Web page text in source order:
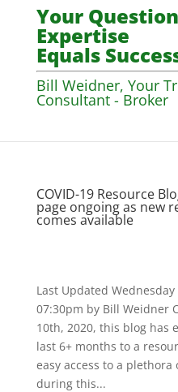
Your
Expertise
Equals
Bill Weidner, Your
Consultant - Broker
COVID-19 Resource
page ongoing as new
comes available
Last Updated
07:30pm by Bill Weidner
10th, 2020, this blog has
last 6+ months to a
easy access to a
during this...